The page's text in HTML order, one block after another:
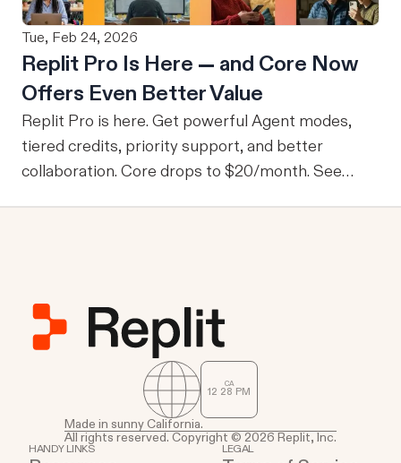
data they wouldn’t normally be able to access.
From M2M to U2M While M2M is powerful for
company-wide tools with publicly sharable
information, one of the drawbacks is that every
user is granted access to the same view of the
data.
Tue, Feb 24, 2026
Replit Pro Is Here — and Core Now
Offers Even Better Value
Replit Pro is here. Get powerful Agent modes,
tiered credits, priority support, and better
collaboration. Core drops to $20/month. See
CA
12 28 PM
Made in sunny California.
All rights reserved. Copyright © 2026 Replit, Inc.
HANDY LINKS LEGAL